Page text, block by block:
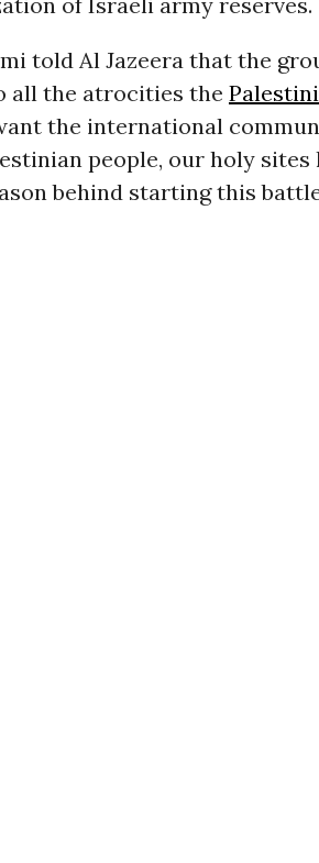
told Al Jazeera that the
all the atrocities the
the international
people, our holy sites
behind starting this